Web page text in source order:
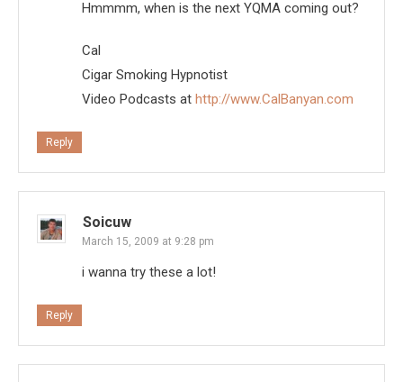
Hmmmm, when is the next YQMA coming out?
Cal
Cigar Smoking Hypnotist
Video Podcasts at http://www.CalBanyan.com
Reply
Soicuw
March 15, 2009 at 9:28 pm
i wanna try these a lot!
Reply